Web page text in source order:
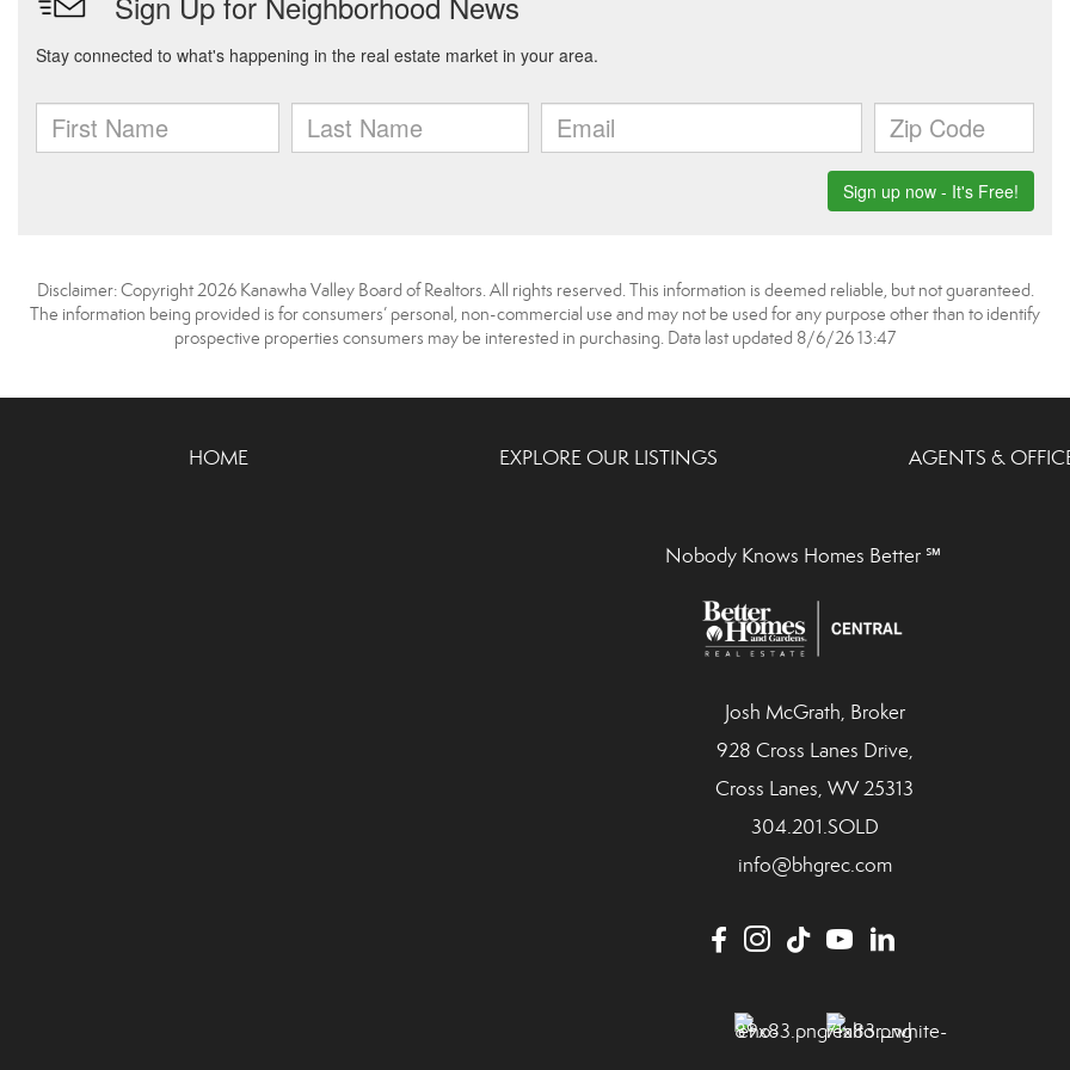
Disclaimer: Copyright 2026 Kanawha Valley Board of Realtors. All rights reserved. This information is deemed reliable, but not guaranteed.
The information being provided is for consumers’ personal, non-commercial use and may not be used for any purpose other than to identify
prospective properties consumers may be interested in purchasing. Data last updated 8/6/26 13:47
HOME EXPLORE OUR LISTINGS AGENTS &
Nobody Knows Homes Better ℠
Josh McGrath, Broker
928 Cross Lanes Drive,
Cross Lanes, WV 25313
304.201.SOLD
info@bhgrec.com